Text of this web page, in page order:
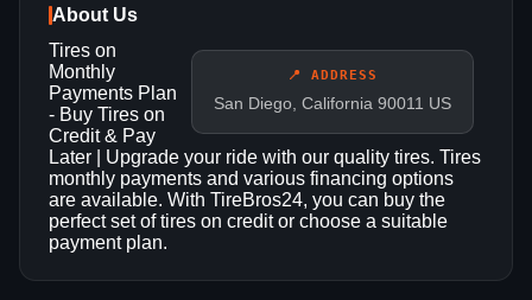
About Us
📍 ADDRESS
San Diego, California 90011 US
Tires on
Monthly
Payments Plan
- Buy Tires on
Credit & Pay
Later | Upgrade your ride with our quality tires. Tires
monthly payments and various financing options
are available. With TireBros24, you can buy the
perfect set of tires on credit or choose a suitable
payment plan.